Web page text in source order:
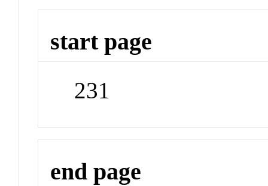
start page
231
end page